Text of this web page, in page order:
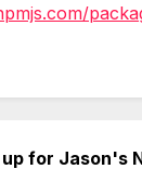
up for Jason's